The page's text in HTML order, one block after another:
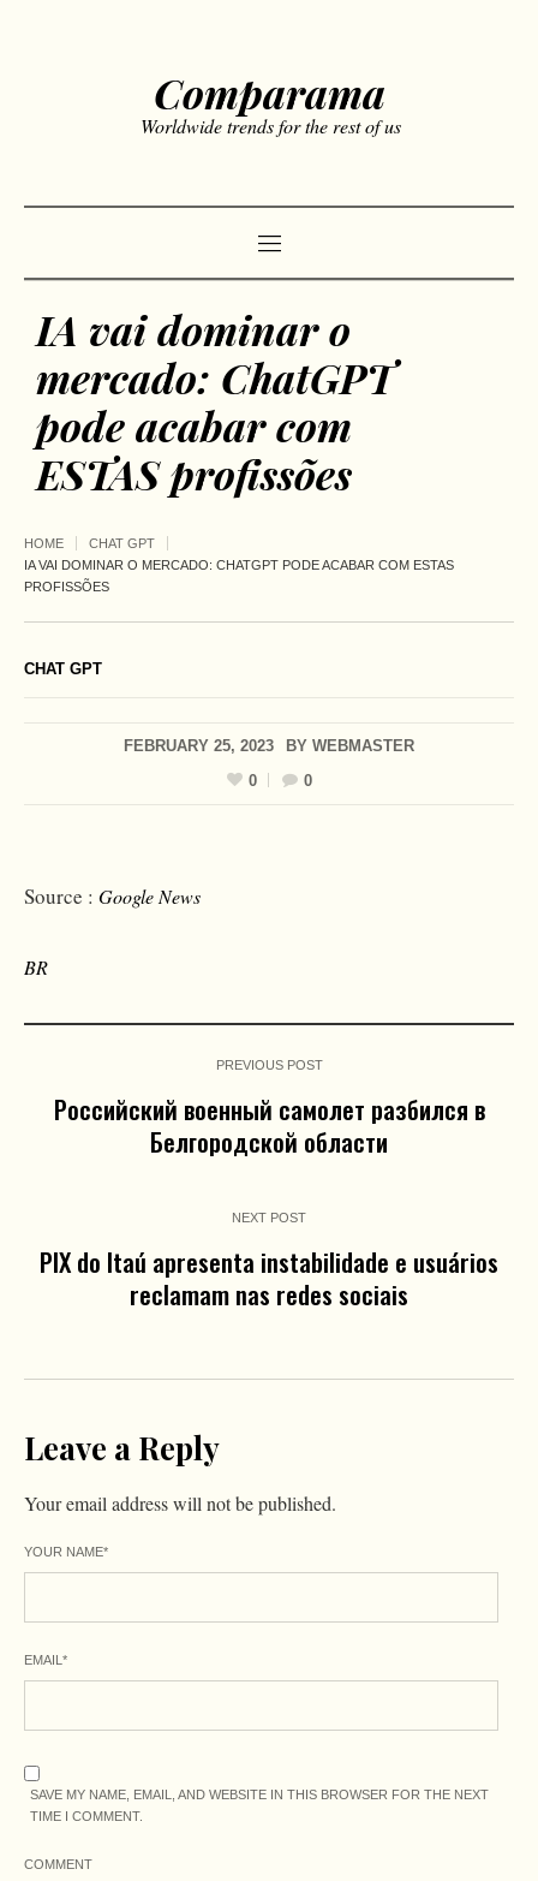
Comparama
Worldwide trends for the rest of us
IA vai dominar o
mercado: ChatGPT
pode acabar com
ESTAS profissões
HOME
CHAT GPT
IA VAI DOMINAR O MERCADO: CHATGPT PODE ACABAR COM ESTAS
PROFISSÕES
CHAT GPT
FEBRUARY 25, 2023 BY WEBMASTER
0
0
Source : Google News
BR
PREVIOUS POST
Российский военный самолет разбился в
Белгородской области
NEXT POST
PIX do Itaú apresenta instabilidade e usuários
reclamam nas redes sociais
Leave a Reply
Your email address will not be published.
YOUR NAME*
EMAIL *
SAVE MY NAME, EMAIL, AND WEBSITE IN THIS BROWSER FOR THE NEXT
TIME I COMMENT.
COMMENT